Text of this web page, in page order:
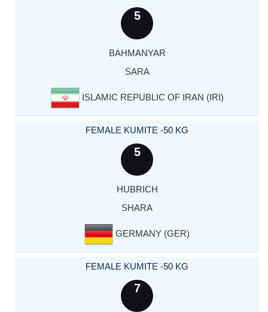
5
BAHMANYAR
SARA
ISLAMIC REPUBLIC OF IRAN (IRI)
FEMALE KUMITE -50 KG
5
HUBRICH
SHARA
GERMANY (GER)
FEMALE KUMITE -50 KG
7